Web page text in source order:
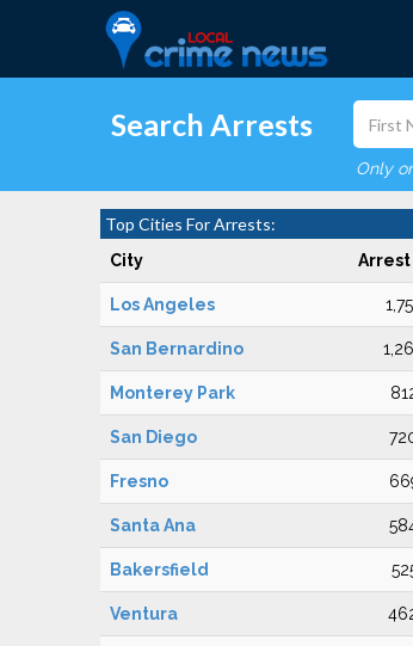
Search Arrests
Only
Top Cities For Arrests:
City
Los Angeles
San Bernardino
Monterey Park
San Diego
Fresno
Santa Ana
Bakersfield
Ventura